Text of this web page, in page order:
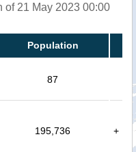
of 21 May 2023 00:00
Population
87
195,736 +